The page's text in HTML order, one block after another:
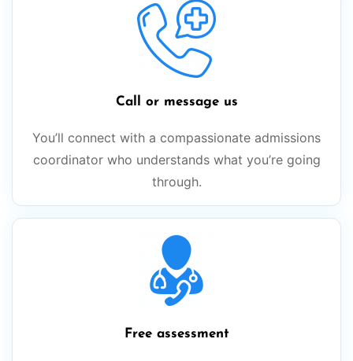
Call or message us
You’ll connect with a compassionate admissions
coordinator who understands what you’re going
through.
Free assessment